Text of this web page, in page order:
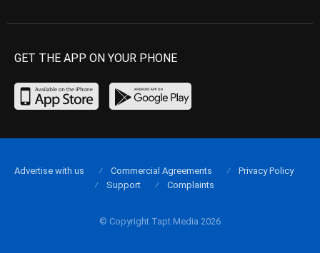
GET THE APP ON YOUR PHONE
© Copyright Tapt Media 2026
Advertise with us Commercial Agreements
Privacy Policy
Support
Complaints